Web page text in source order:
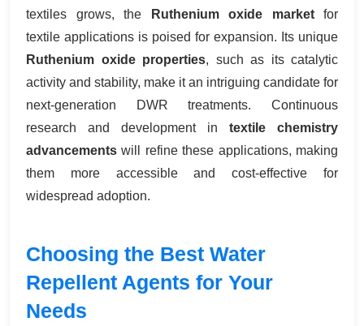
textiles grows, the Ruthenium oxide marketfor
textile applications is poised for expansion. Its unique
Ruthenium oxide properties, such as its catalytic
activity and stability, make it an intriguing candidate for
next-generation DWR treatments. Continuous
research and development in textile chemistry
advancements will refine these applications, making
them more accessible and cost-effective for
widespread adoption.
Choosing the Best Water
Repellent Agents for Your
Needs